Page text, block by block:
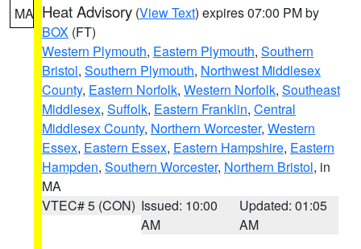
MA Heat Advisory (View Text) expires 07:00 PM by
BOX (FT)
Western Plymouth, Eastern Plymouth, Southern
Bristol, Southern Plymouth, Northwest Middlesex
County, Eastern Norfolk, Western Norfolk, Southeast
Middlesex, Suffolk, Eastern Franklin, Central
Middlesex County, Northern Worcester, Western
Essex, Eastern Essex, Eastern Hampshire, Eastern
Hampden, Southern Worcester, Northern Bristol, in
MA
VTEC# 5 (CON) Issued: 10:00
AM
Updated: 01:05
AM